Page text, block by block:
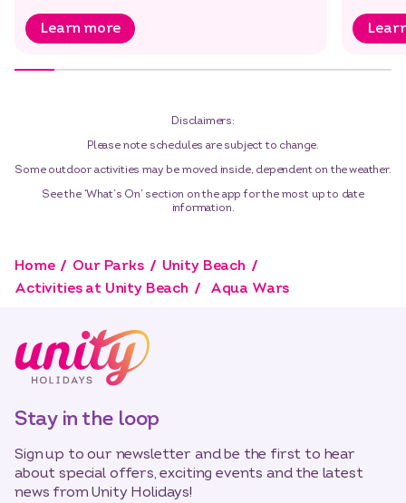
Learn more
Disclaimers:
Please note schedules are subject to change.
Some outdoor activities may be moved inside, dependent on the weather.
See the ‘What’s On’ section on the app for the most up to date
information.
Home Our Parks
Unity Beach
Activities at Unity Beach
Aqua Wars
Stay in the loop
Sign up to our newsletter and be the first to hear
about special offers, exciting events and the latest
news from Unity Holidays!